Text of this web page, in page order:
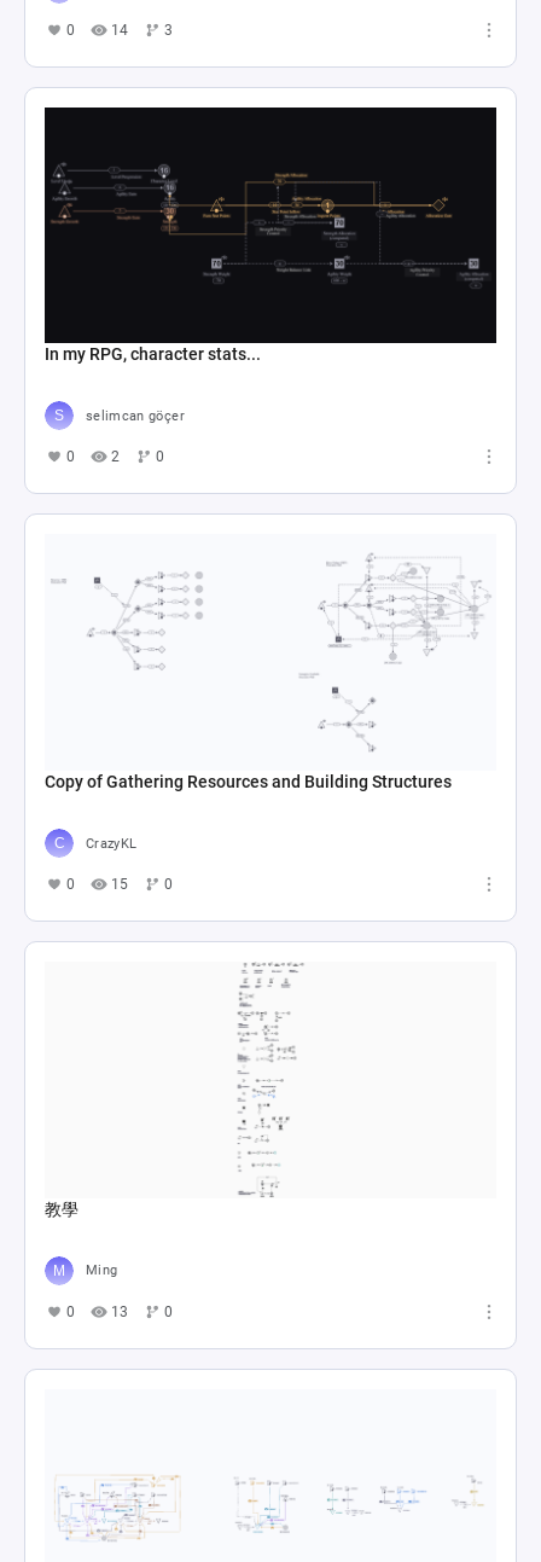
0 14 3
In my RPG, character stats...
selimcan göçer
0 2 0
Copy of Gathering Resources and Building Structures
CrazyKL
0 15 0
教學
Ming
0 13 0